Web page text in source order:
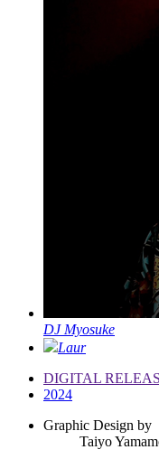
DJ Myosuke
Laur
DIGITAL
2024
Graphic Design by
Taiyo